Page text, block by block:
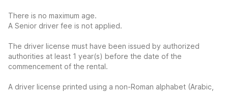
There is no maximum age.
A Senior driver fee is not applied.
The driver license must have been issued by authorized
authorities at least 1 year(s) before the date of the
commencement of the rental.
A driver license printed using a non-Roman alphabet (Arabic,